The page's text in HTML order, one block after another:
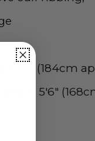
is 6ft (184cm
is 5'6"